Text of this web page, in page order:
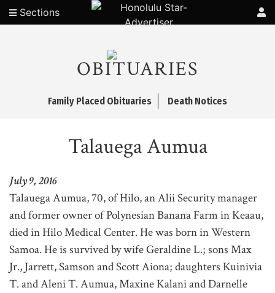
Sections
OBITUARIES
Family Placed Obituaries Death Notices
Talauega Aumua
July 9, 2016
Talauega Aumua, 70, of Hilo, an Alii Security manager
and former owner of Polynesian Banana Farm in Keaau,
died in Hilo Medical Center. He was born in Western
Samoa. He is survived by wife Geraldine L.; sons Max
Jr., Jarrett, Samson and Scott Aiona; daughters Kuinivia
T. and Aleni T. Aumua, Maxine Kalani and Darnelle